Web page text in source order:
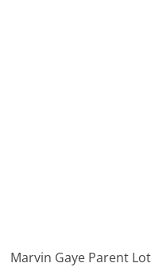
Marvin Gaye Parent